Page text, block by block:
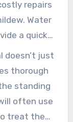
standard
step in
repairs
Water
a quick
of these
that help
timeline.
doesn’t just
thorough
standing
often use
treat the